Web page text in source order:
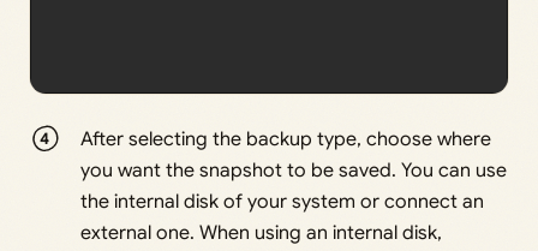
After selecting the backup type, choose where
you want the snapshot to be saved. You can use
the internal disk of your system or connect an
external one. When using an internal disk,